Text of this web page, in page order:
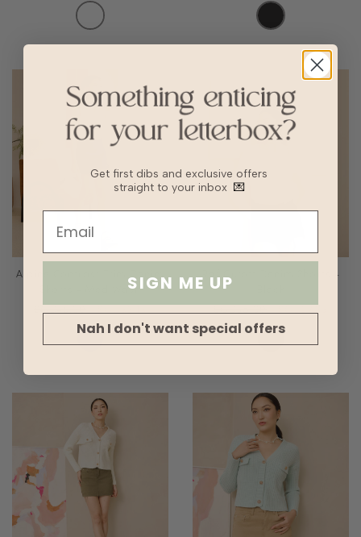
Alpine Contrast Trim Denim
Skorts - Med Wash
SGD45.90
SGD32.13
Raf Cutoff Denim Shorts -
SGD38.90
SGD27.23
Get first dibs and exclusive offers
straight to your inbox 💌
SIGN ME UP
Nah I don't want special offers